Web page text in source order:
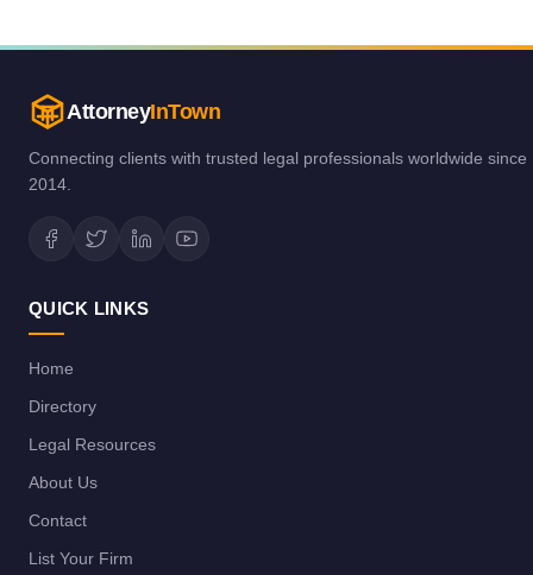
AttorneyInTown
Connecting clients with trusted legal professionals worldwide since
2014.
QUICK LINKS
Home
Directory
Legal Resources
About Us
Contact
List Your Firm